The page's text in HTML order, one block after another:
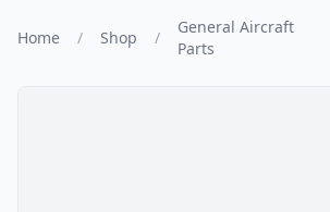
Home / Shop /
General Aircraft
Parts